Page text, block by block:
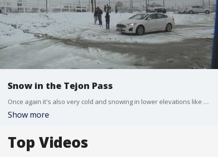
Snow in the Tejon Pass
Once again it's also very cold and snowing in lower elevations like the Tejon Pass.
Show more
Top Videos